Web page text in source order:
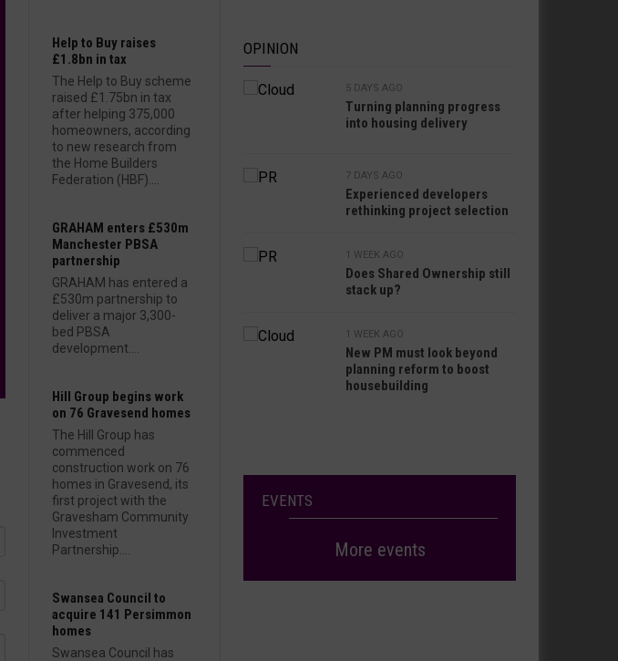
Help to Buy raises
£1.8bn in tax
The Help to Buy scheme
raised £1.75bn in tax
after helping 375,000
homeowners, according
to new research from
the Home Builders
Federation (HBF)....
GRAHAM enters £530m
Manchester PBSA
partnership
GRAHAM has entered a
£530m partnership to
deliver a major 3,300-
bed PBSA
development....
Hill Group begins work
on 76 Gravesend homes
The Hill Group has
commenced
construction work on 76
homes in Gravesend, its
first project with the
Gravesham Community
Investment
Partnership....
Swansea Council to
acquire 141 Persimmon
homes
Swansea Council has
OPINION
5 DAYS AGO
Turning planning progress
into housing delivery
7 DAYS AGO
Experienced developers
rethinking project selection
1 WEEK AGO
Does Shared Ownership still
stack up?
1 WEEK AGO
New PM must look beyond
planning reform to boost
housebuilding
EVENTS
More events